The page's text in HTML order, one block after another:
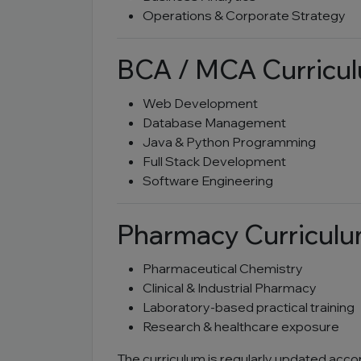
Operations & Corporate Strategy
BCA / MCA
Web Development
Database Management
Java & Python Programming
Full Stack Development
Software Engineering
Pharmacy
Pharmaceutical Chemistry
Clinical & Industrial Pharmacy
Laboratory-based practical training
Research & healthcare exposure